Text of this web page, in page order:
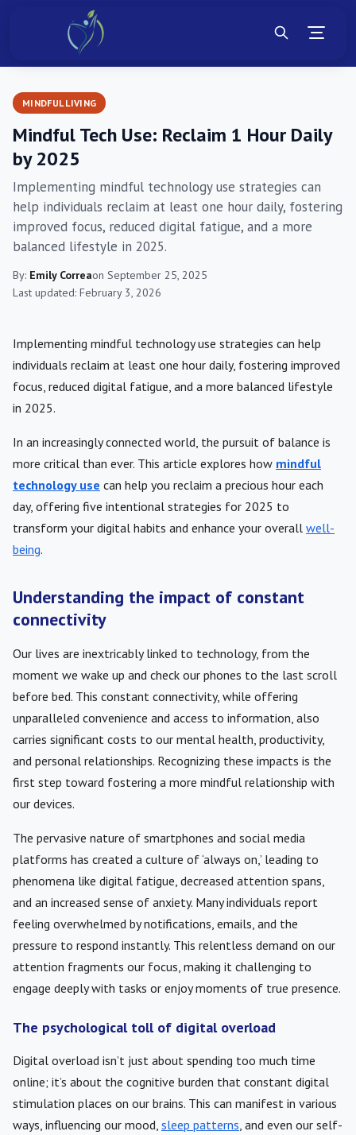
MINDFUL LIVING
Mindful Tech Use: Reclaim 1 Hour Daily
by 2025
Implementing mindful technology use strategies can
help individuals reclaim at least one hour daily, fostering
improved focus, reduced digital fatigue, and a more
balanced lifestyle in 2025.
By: Emily Correaon September 25, 2025
Last updated: February 3, 2026
Implementing mindful technology use strategies can help
individuals reclaim at least one hour daily, fostering improved
focus, reduced digital fatigue, and a more balanced lifestyle
in 2025.
In an increasingly connected world, the pursuit of balance is
more critical than ever. This article explores how mindful
technology use can help you reclaim a precious hour each
day, offering five intentional strategies for 2025 to
transform your digital habits and enhance your overall well-
being.
Understanding the impact of constant
connectivity
Our lives are inextricably linked to technology, from the
moment we wake up and check our phones to the last scroll
before bed. This constant connectivity, while offering
unparalleled convenience and access to information, also
carries significant costs to our mental health, productivity,
and personal relationships. Recognizing these impacts is the
first step toward fostering a more mindful relationship with
our devices.
The pervasive nature of smartphones and social media
platforms has created a culture of ‘always on,’ leading to
phenomena like digital fatigue, decreased attention spans,
and an increased sense of anxiety. Many individuals report
feeling overwhelmed by notifications, emails, and the
pressure to respond instantly. This relentless demand on our
attention fragments our focus, making it challenging to
engage deeply with tasks or enjoy moments of true presence.
The psychological toll of digital overload
Digital overload isn’t just about spending too much time
online; it’s about the cognitive burden that constant digital
stimulation places on our brains. This can manifest in various
ways, influencing our mood, sleep patterns, and even our self-